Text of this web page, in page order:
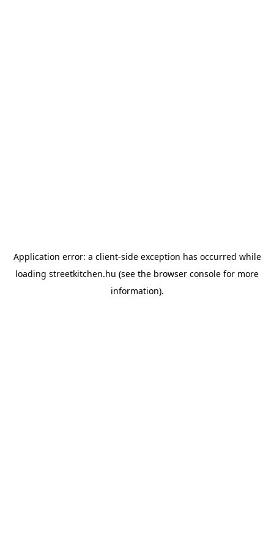
Application error: a client-side exception has occurred while
loading streetkitchen.hu (see the browser console for more
information).